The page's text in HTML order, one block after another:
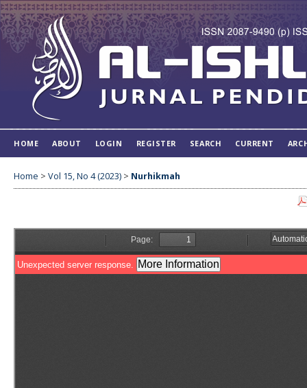
HOME ABOUT LOGIN REGISTER SEARCH CURRENT
Home > Vol 15, No 4 (2023) > Nurhikmah